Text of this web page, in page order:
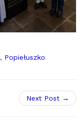
, Popiełuszko
Next Post →